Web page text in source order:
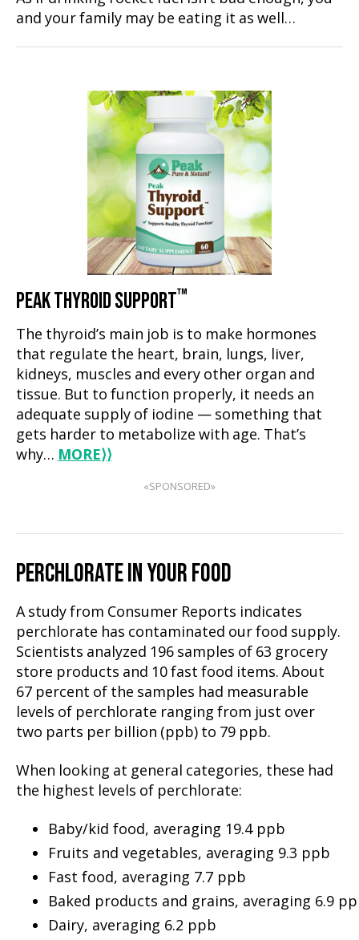
and your family may be eating it as well…
PEAK THYROID SUPPORT™
The thyroid’s main job is to make hormones
that regulate the heart, brain, lungs, liver,
kidneys, muscles and every other organ and
tissue. But to function properly, it needs an
adequate supply of iodine — something that
gets harder to metabolize with age. That’s
why… MORE⟩⟩
«SPONSORED»
PERCHLORATE IN YOUR FOOD
A study from Consumer Reports indicates
perchlorate has contaminated our food supply.
Scientists analyzed 196 samples of 63 grocery
store products and 10 fast food items. About
67 percent of the samples had measurable
levels of perchlorate ranging from just over
two parts per billion (ppb) to 79 ppb.
When looking at general categories, these had
the highest levels of perchlorate:
Baby/kid food, averaging 19.4 ppb
Fruits and vegetables, averaging 9.3 ppb
Fast food, averaging 7.7 ppb
Baked products and grains, averaging 6.9
Dairy, averaging 6.2 ppb